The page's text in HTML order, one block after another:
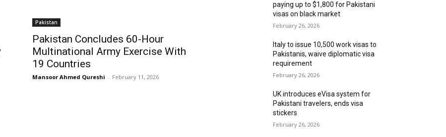
Pakistan
Pakistan Concludes 60-Hour
Multinational Army Exercise With
19 Countries
Mansoor Ahmed Qureshi - February 11, 2026
paying up to $1,800 for Pakistani
visas on black market
February 26, 2026
Italy to issue 10,500 work visas to
Pakistanis, waive diplomatic visa
requirement
February 26, 2026
UK introduces eVisa system for
Pakistani travelers, ends visa
stickers
February 26, 2026